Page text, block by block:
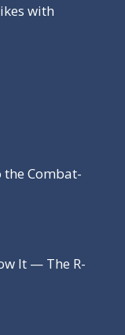
with
Combat-
It — The R-